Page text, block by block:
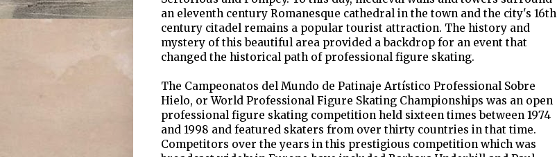
an eleventh century Romanesque cathedral in the town and the city's 16th
century citadel remains a popular tourist attraction. The history and
mystery of this beautiful area provided a backdrop for an event that
changed the historical path of professional figure skating.
The Campeonatos del Mundo de Patinaje Artístico Professional Sobre
Hielo, or World Professional Figure Skating Championships was an open
professional figure skating competition held sixteen times between 1974
and 1998 and featured skaters from over thirty countries in that time.
Competitors over the years in this prestigious competition which was